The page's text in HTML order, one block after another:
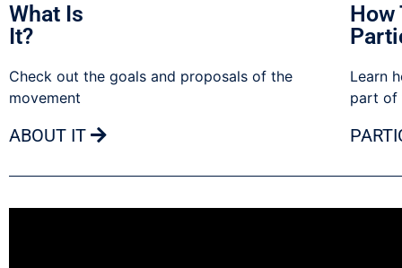
What Is
It?
Check out the goals and proposals of the
movement
ABOUT IT
How
Learn
part of